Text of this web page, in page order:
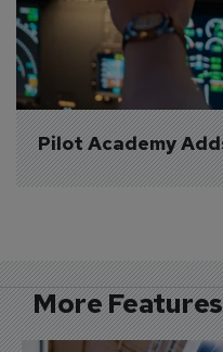
Pilot Academy
More Features